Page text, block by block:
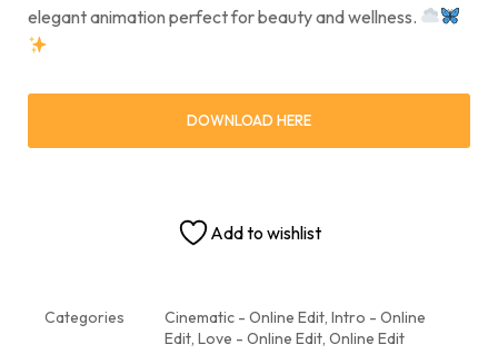
elegant animation perfect for beauty and wellness.
DOWNLOAD HERE
Add to wishlist
Categories Cinematic - Online Edit, Intro - Online
Edit, Love - Online Edit, Online Edit